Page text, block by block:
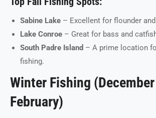
Sabine Lake – Excellent for flounder
Lake Conroe – Great for bass and
South Padre Island – A prime location
fishing.
Winter Fishing
February)